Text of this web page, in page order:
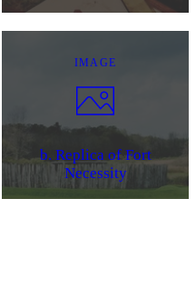
IMAGE
b. Replica of Fort
Necessity